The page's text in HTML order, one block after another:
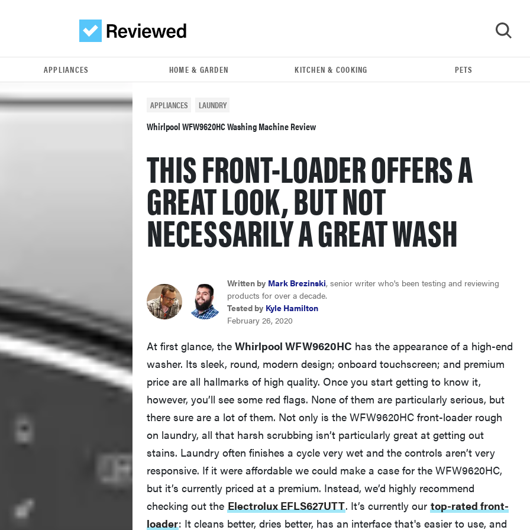
FEATURE
The best large appliances of 2026
FEATURE
The best places to buy appliances online
APPLIANCES HOME & GARDEN KITCHEN & COOKING PETS
APPLIANCES LAUNDRY
Whirlpool WFW9620HC Washing Machine Review
THIS FRONT-LOADER OFFERS A
GREAT LOOK, BUT NOT
NECESSARILY A GREAT WASH
Written by Mark Brezinski , senior writer who's been testing and reviewing
products for over a decade.
Tested by
Kyle Hamilton
February 26, 2020
At first glance, the Whirlpool WFW9620HC has the appearance of a high-end
washer. Its sleek, round, modern design; onboard touchscreen; and premium
price are all hallmarks of high quality. Once you start getting to know it,
however, you’ll see some red flags. None of them are particularly serious, but
there sure are a lot of them. Not only is the WFW9620HC front-loader rough
on laundry, all that harsh scrubbing isn’t particularly great at getting out
stains. Laundry often finishes a cycle very wet and the controls aren’t very
responsive. If it were affordable we could make a case for the WFW9620HC,
but it’s currently priced at a premium. Instead, we’d highly recommend
checking out the Electrolux EFLS627UTT . It’s currently our top-rated front-
loader: It cleans better, dries better, has an interface that's easier to use, and